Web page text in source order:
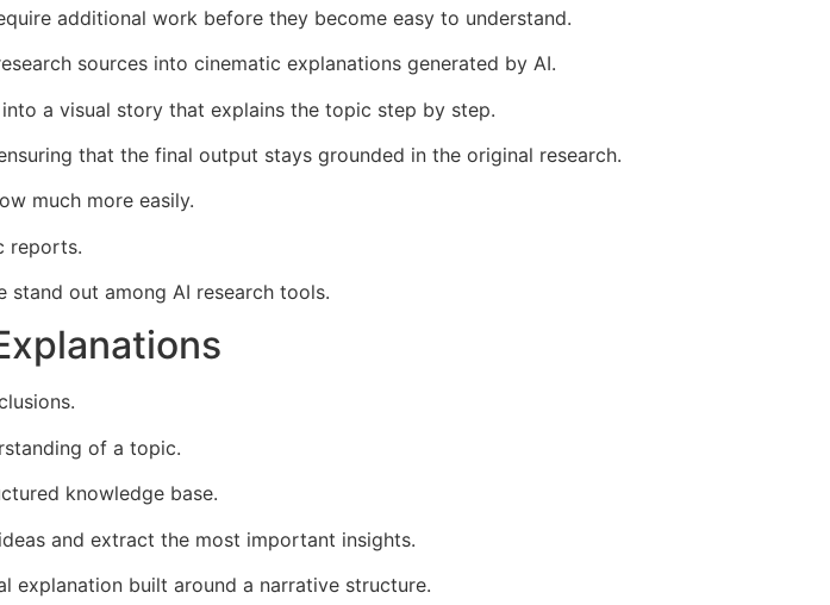
additional work before they become easy to understand.
sources into cinematic explanations generated by AI.
a visual story that explains the topic step by step.
that the final output stays grounded in the original research.
much more easily.
reports.
out among AI research tools.
of a topic.
knowledge base.
and extract the most important insights.
explanation built around a narrative structure.